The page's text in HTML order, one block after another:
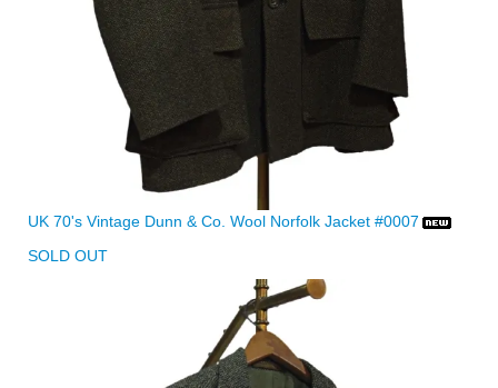
UK 70's Vintage Dunn & Co. Wool Norfolk Jacket #0007
SOLD OUT